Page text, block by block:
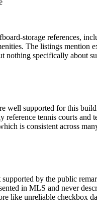
storage references,
The listings mention
nothing specifically about
well supported for this
reference tennis courts and
is consistent across
supported by the public
in MLS and never
like unreliable checkbox